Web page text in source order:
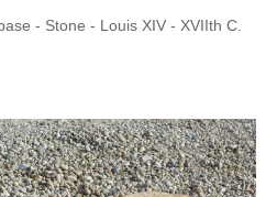
- Stone - Louis XIV - XVIIth C.